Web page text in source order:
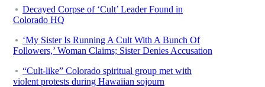
Decayed Corpse of ‘Cult’ Leader Found in
Colorado HQ
‘My Sister Is Running A Cult With A Bunch Of
Followers,’ Woman Claims; Sister Denies Accusation
“Cult-like” Colorado spiritual group met with
violent protests during Hawaiian sojourn